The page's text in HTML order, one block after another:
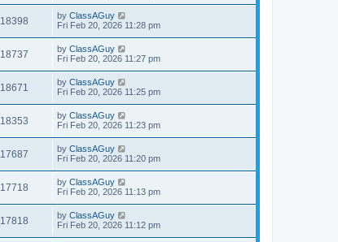
18398 by ClassAGuy
Fri Feb 20, 2026 11:28 pm
18737 by ClassAGuy
Fri Feb 20, 2026 11:27 pm
18671 by ClassAGuy
Fri Feb 20, 2026 11:25 pm
18353 by ClassAGuy
Fri Feb 20, 2026 11:23 pm
17687 by ClassAGuy
Fri Feb 20, 2026 11:20 pm
17718 by ClassAGuy
Fri Feb 20, 2026 11:13 pm
17818 by ClassAGuy
Fri Feb 20, 2026 11:12 pm